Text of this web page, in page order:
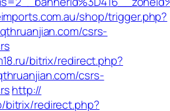
shop/trigger.php?
csrs-
bitrix/redirect.php?
csrs-
http://
bitrix/redirect.php?